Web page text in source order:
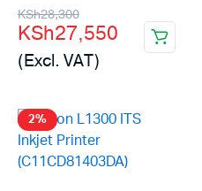
KSh28,300
Original
price
was:
KSh28,300.
KSh27,550
Current
price
is:
KSh27,550.
(Excl. VAT)
2%